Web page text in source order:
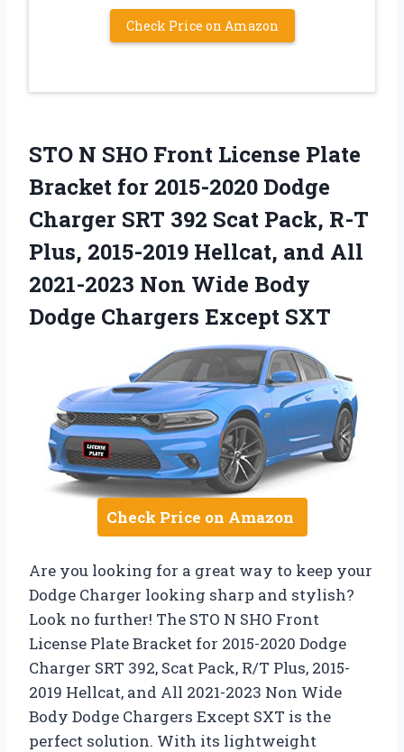
Check Price on Amazon
STO N SHO Front License Plate
Bracket for 2015-2020 Dodge
Charger SRT 392 Scat Pack, R-T
Plus, 2015-2019 Hellcat, and All
2021-2023 Non Wide Body
Dodge Chargers Except SXT
Check Price on Amazon
Are you looking for a great way to keep your
Dodge Charger looking sharp and stylish?
Look no further! The STO N SHO Front
License Plate Bracket for 2015-2020 Dodge
Charger SRT 392, Scat Pack, R/T Plus, 2015-
2019 Hellcat, and All 2021-2023 Non Wide
Body Dodge Chargers Except SXT is the
perfect solution. With its lightweight